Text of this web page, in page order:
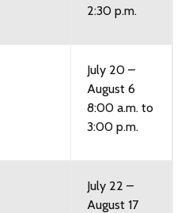
2:30 p.m.
July 20 –
August 6
8:00 a.m. to
3:00 p.m.
July 22 –
August 17